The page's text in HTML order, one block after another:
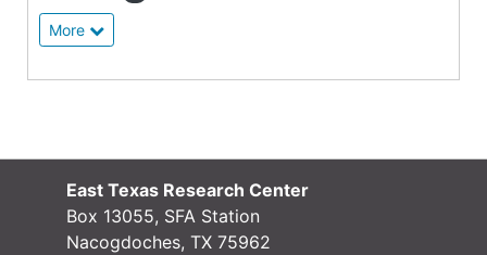
More
East Texas Research Center
Box 13055, SFA Station
Nacogdoches, TX 75962